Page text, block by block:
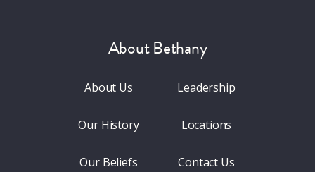
About Bethany
About Us
Our History
Our Beliefs
Leadership
Locations
Contact Us